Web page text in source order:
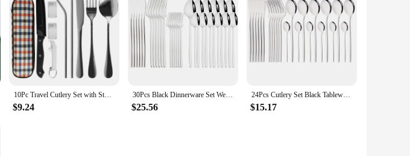
10Pc Travel Cutlery Set with Storage Bag Stainless Steel Travel Utensils Set Portable Camping Silverware Set Travel Flatware Set
$9.24
30Pcs Black Dinnerware Set Western Tableware 18/10 Stainless Steel Dessert Fork Knife Spoon Cutlery Set Home Party Flatware Set
$25.56
24Pcs Cutlery Set Black Tableware Stainless Steel Mirror Dinnerware Dinner Tea Spoon Fork Knife Western Silverware Flatware Set
$15.17